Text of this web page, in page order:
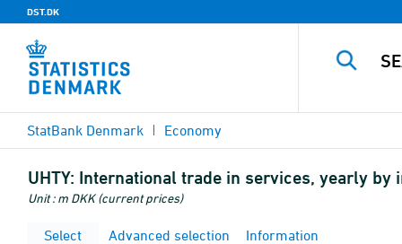
DST.DK
StatBank Denmark Economy
UHTY: International trade in services, yearly by
Unit : m DKK (current prices)
Select Advanced selection Information